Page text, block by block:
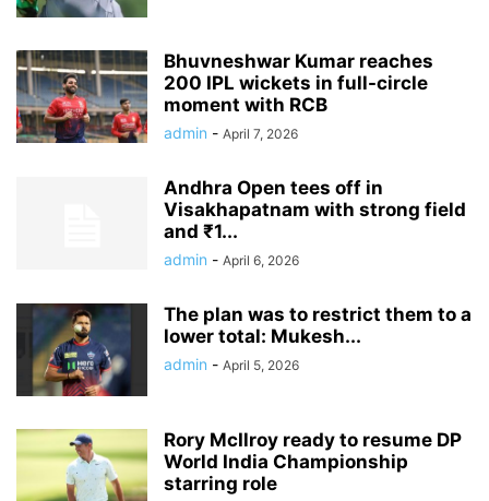
Bhuvneshwar Kumar reaches
200 IPL wickets in full-circle
moment with RCB
admin - April 7, 2026
Andhra Open tees off in
Visakhapatnam with strong field
and ₹1...
admin - April 6, 2026
The plan was to restrict them to a
lower total: Mukesh...
admin - April 5, 2026
Rory McIlroy ready to resume DP
World India Championship
starring role